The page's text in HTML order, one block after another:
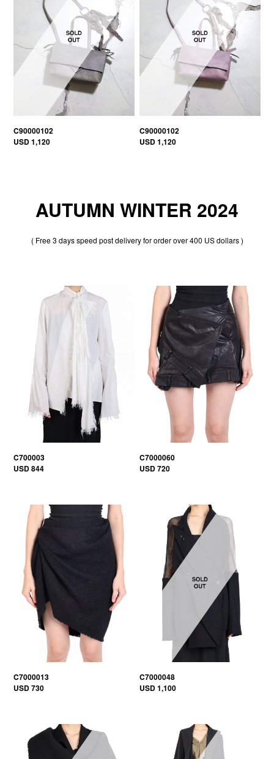
C90000102
USD 1,120
C90000102
USD 1,120
AUTUMN WINTER 2024
( Free 3 days speed post delivery for order over 400 US dollars )
C700003
USD 844
C7000060
USD 720
C7000013
USD 730
C7000048
USD 1,100